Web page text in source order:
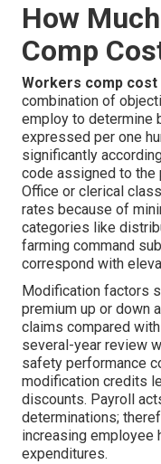
How
Comp
Workers comp cost
combination of
employ to determine
expressed per one
significantly
code assigned to the
Office or clerical
rates because of
categories like
farming command
correspond with
Modification factors
premium up or down
claims compared
several-year review
safety performance
modification credits
discounts. Payroll
determinations;
increasing employee
expenditures.